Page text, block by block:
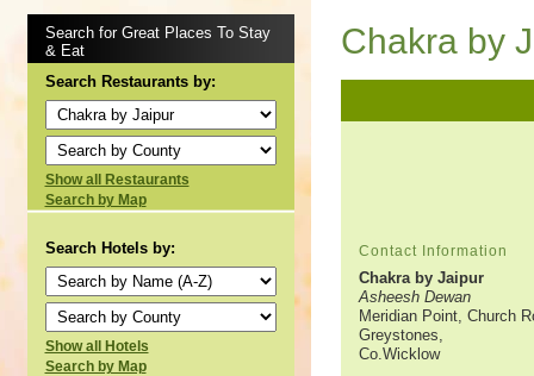
Search for Great Places To Stay
& Eat
Search Restaurants by:
Show all Restaurants
Search by Map
Search Hotels by:
Show all Hotels
Search by Map
Chakra by
Contact Information
Chakra by Jaipur
Asheesh Dewan
Meridian Point, Church
Greystones,
Co.Wicklow